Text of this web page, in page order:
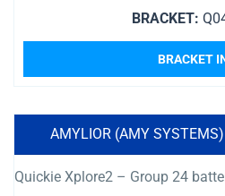
BRACKET:
BRACKET
AMYLIOR (AMY SYSTEMS)
Quickie Xplore2 – Group 24